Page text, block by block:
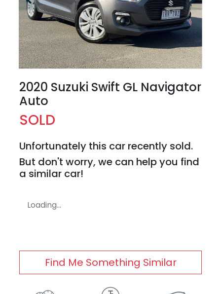
2020 Suzuki Swift GL Navigator
Auto
SOLD
Unfortunately this car recently sold.
But don't worry, we can help you find
a similar car!
Loading...
Find Me Something Similar